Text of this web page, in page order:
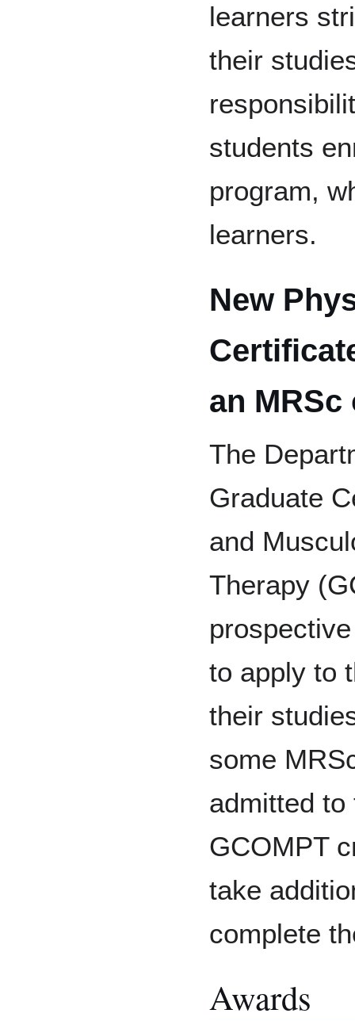
learners
their
students
program,
learners.
New
an MRSc
The
Graduate
and
Therapy
to apply to
their
some
admitted
GCOMPT
take
complete
Awards